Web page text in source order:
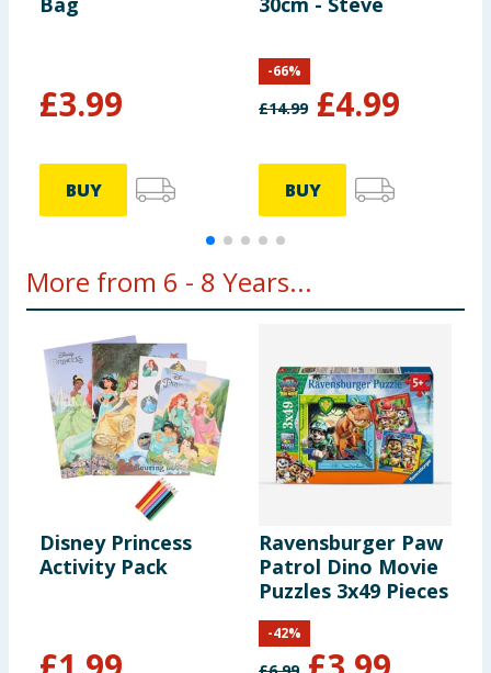
£3.99
BUY
£14.99 £4.99
-66%
BUY
More from 6 - 8 Years...
Disney Princess
Activity Pack
Ravensburger Paw
Patrol Dino Movie
Puzzles 3x49 Pieces
-42%